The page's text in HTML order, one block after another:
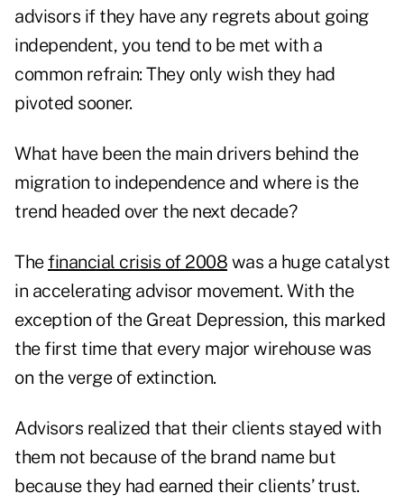
advisors if they have any regrets about going
independent, you tend to be met with a
common refrain: They only wish they had
pivoted sooner.
What have been the main drivers behind the
migration to independence and where is the
trend headed over the next decade?
Thefinancial crisis of 2008 was a huge catalyst
in accelerating advisor movement. With the
exception of the Great Depression, this marked
the first time that every major wirehouse was
on the verge of extinction.
Advisors realized that their clients stayed with
them not because of the brand name but
because they had earned their clients’ trust.